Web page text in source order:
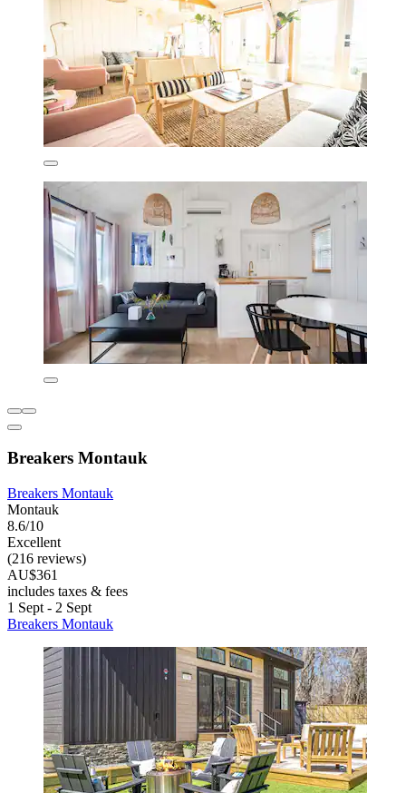
Breakers Montauk
Breakers Montauk
Montauk
8.6/10
Excellent
(216 reviews)
AU$361
includes taxes & fees
1 Sept - 2 Sept
Breakers Montauk